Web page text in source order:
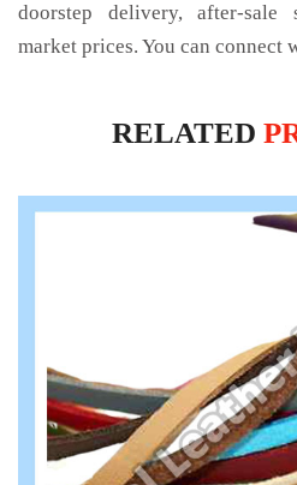
doorstep delivery, after-sale
market prices. You can connect
RELATED